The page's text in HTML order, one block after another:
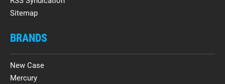
Sitemap
BRANDS
New Case
Mercury